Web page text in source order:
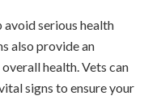
avoid serious health
also provide an
health. Vets can
signs to ensure your